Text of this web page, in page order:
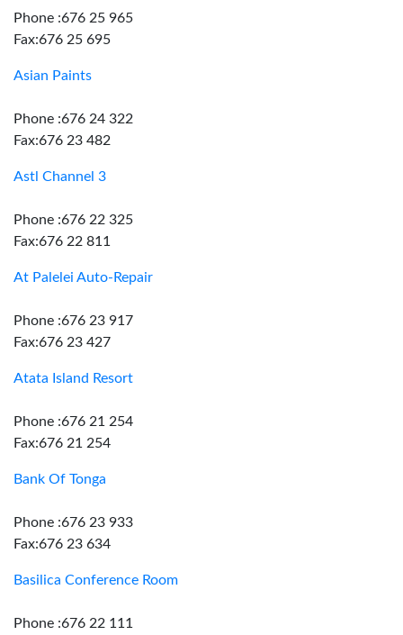
Phone :676 25 965
Fax:676 25 695
Asian Paints
Phone :676 24 322
Fax:676 23 482
Astl Channel 3
Phone :676 22 325
Fax:676 22 811
At Palelei Auto-Repair
Phone :676 23 917
Fax:676 23 427
Atata Island Resort
Phone :676 21 254
Fax:676 21 254
Bank Of Tonga
Phone :676 23 933
Fax:676 23 634
Basilica Conference Room
Phone :676 22 111